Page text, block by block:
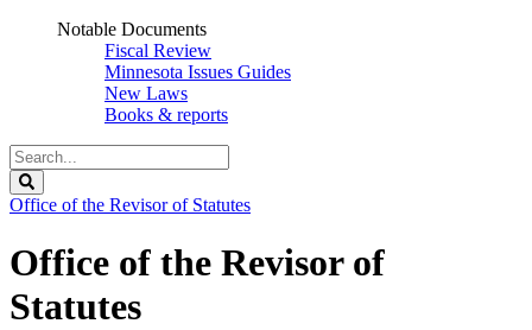
Notable Documents
Fiscal Review
Minnesota Issues Guides
New Laws
Books & reports
Search
Legislature
Office of the Revisor of Statutes
Office of the Revisor of
Statutes